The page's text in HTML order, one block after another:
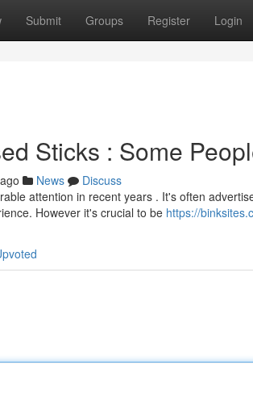
Submit Groups Register Login
Sticks : Some
News
Discuss
attention in recent years . It's often
However it's crucial to be https://